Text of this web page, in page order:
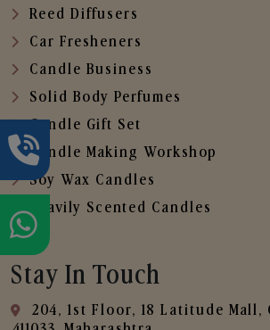
Reed Diffusers
Car Fresheners
Candle Business
Solid Body Perfumes
Candle Gift Set
Candle Making Workshop
Soy Wax Candles
Heavily Scented Candles
Stay In Touch
204, 1st Floor, 18 Latitude Mall,